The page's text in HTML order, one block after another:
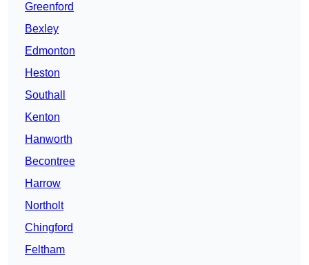
Greenford
Bexley
Edmonton
Heston
Southall
Kenton
Hanworth
Becontree
Harrow
Northolt
Chingford
Feltham